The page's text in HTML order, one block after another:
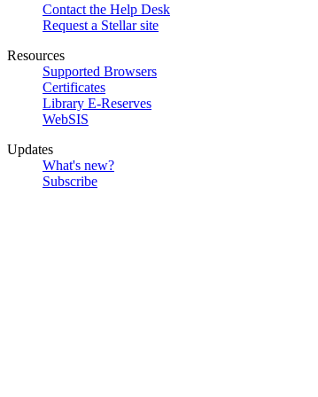
Contact the Help Desk
Request a Stellar site
Resources
Supported Browsers
Certificates
Library E-Reserves
WebSIS
Updates
What's new?
Subscribe